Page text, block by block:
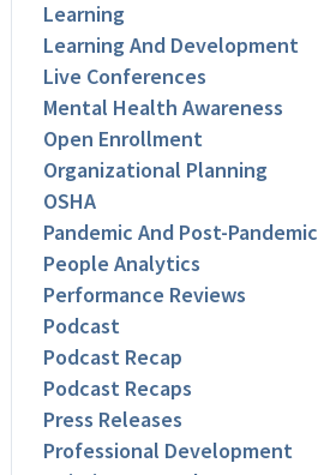
Learning
Learning And Development
Live Conferences
Mental Health Awareness
Open Enrollment
Organizational Planning
OSHA
Pandemic And Post-Pandemic
People Analytics
Performance Reviews
Podcast
Podcast Recap
Podcast Recaps
Press Releases
Professional Development